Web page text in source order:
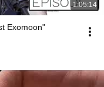
1:05:14
Exomoon"